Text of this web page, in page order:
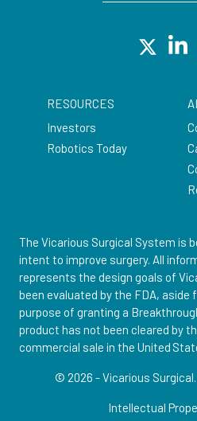
RESOURCES
Investors
Robotics Today
The Vicarious Surgical System is
intent to improve surgery. All
represents the design goals of
been evaluated by the FDA,
purpose of granting a
product has not been cleared by
commercial sale in the United
© 2026 - Vicarious Surgical.
Intellectual